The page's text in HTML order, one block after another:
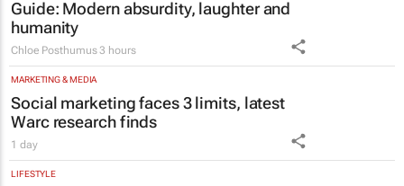
Guide: Modern absurdity, laughter and
humanity
Chloe Posthumus 3 hours
MARKETING & MEDIA
Social marketing faces 3 limits, latest
Warc research finds
1 day
LIFESTYLE